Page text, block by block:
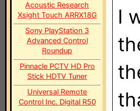
Acoustic Research
Xsight Touch ARRX18G
Sony PlayStation 3
Advanced Control
Roundup
Pinnacle PCTV HD Pro
Stick HDTV Tuner
Universal Remote
Control Inc. Digital R50
I